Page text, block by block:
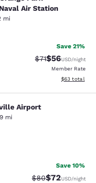
Air Station
mi
reviews
Save 21%
Strikethrough
$71Discounted
$56USD/night
Member Rate
View
$63 total
Airport
Airport
mi
reviews
Save 10%
Strikethrough
$80Discounted
$72USD/night